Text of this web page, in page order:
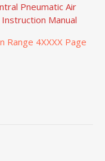
Pneumatic Air
Manual
Range 4XXXX Page